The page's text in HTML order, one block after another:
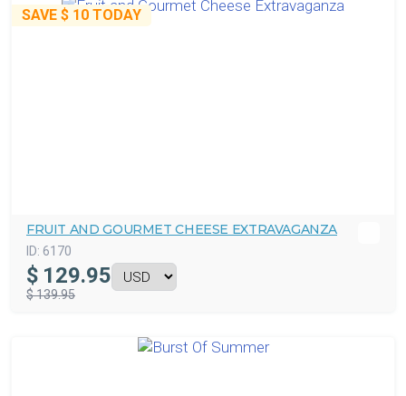
SAVE $ 10 TODAY
FRUIT AND GOURMET CHEESE EXTRAVAGANZA
ID: 6170
$ 129.95
$ 139.95